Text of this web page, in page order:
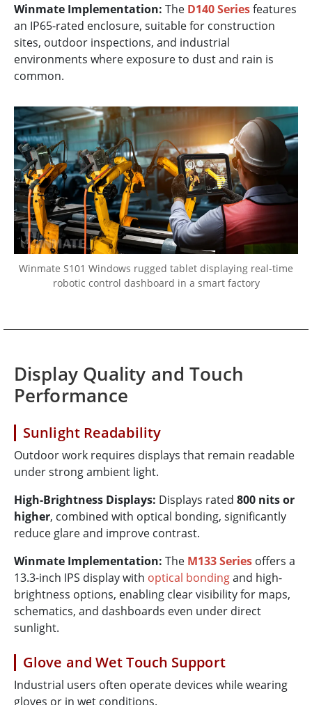
Winmate Implementation: The D140 Seriesfeatures
an IP65-rated enclosure, suitable for construction
sites, outdoor inspections, and industrial
environments where exposure to dust and rain is
common.
Winmate S101 Windows rugged tablet displaying real-time
robotic control dashboard in a smart factory
Display Quality and Touch
Performance
Sunlight Readability
Outdoor work requires displays that remain readable
under strong ambient light.
High-Brightness Displays: Displays rated 800 nits or
higher, combined with optical bonding, significantly
reduce glare and improve contrast.
Winmate Implementation: The M133 Series offers a
13.3-inch IPS display with optical bondingand high-
brightness options, enabling clear visibility for maps,
schematics, and dashboards even under direct
sunlight.
Glove and Wet Touch Support
Industrial users often operate devices while wearing
gloves or in wet conditions.